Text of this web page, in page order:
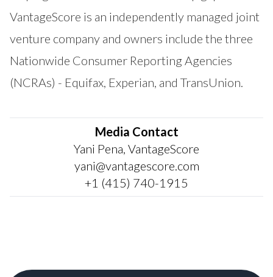
VantageScore is an independently managed joint
venture company and owners include the three
Nationwide Consumer Reporting Agencies
(NCRAs) - Equifax, Experian, and TransUnion.
Media Contact
Yani Pena, VantageScore
yani@vantagescore.com
+1 (415) 740-1915